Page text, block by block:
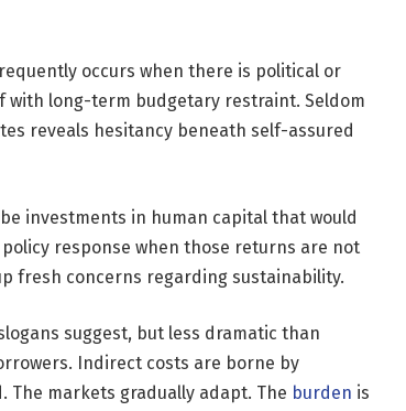
occurs when there is political or
with long-term budgetary restraint. Seldom
reveals hesitancy beneath self-assured
investments in human capital that would
response when those returns are not
fresh concerns regarding sustainability.
suggest, but less dramatic than
Indirect costs are borne by
The markets gradually adapt. The burden is